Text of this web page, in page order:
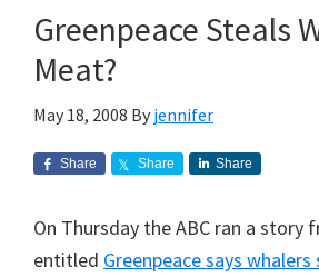
Greenpeace Steals
Meat?
May 18, 2008 By jennifer
Share Share Share
On Thursday the ABC ran a story
entitled Greenpeace says